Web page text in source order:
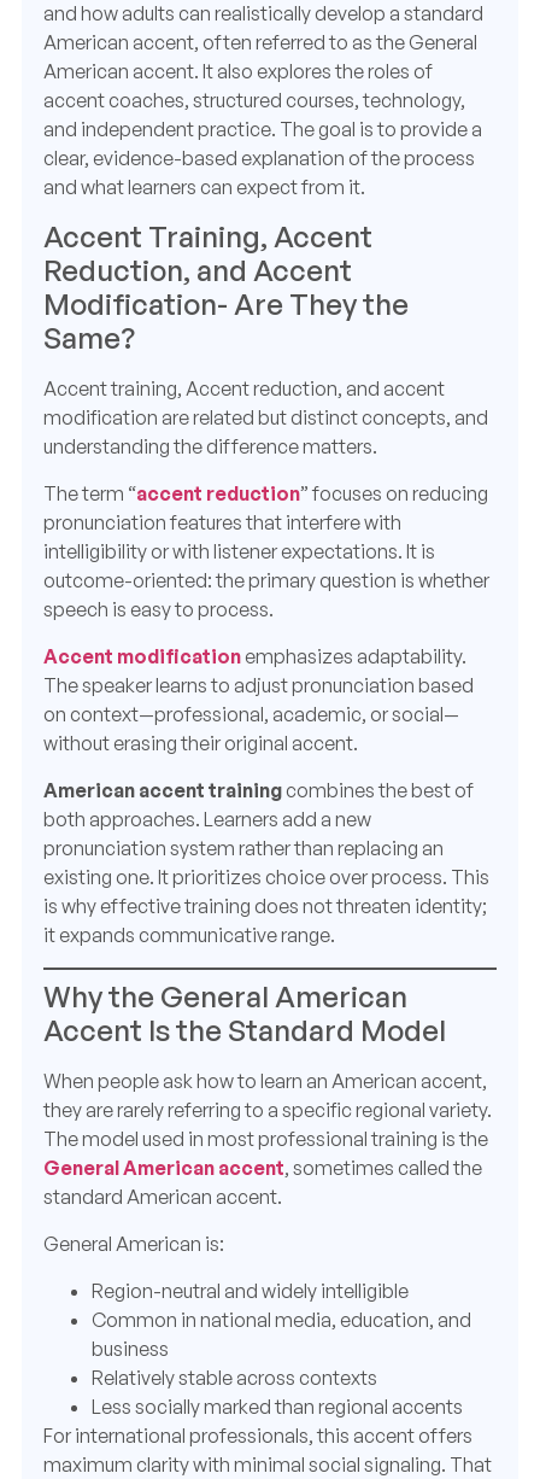
and how adults can realistically develop a standard
American accent, often referred to as the General
American accent. It also explores the roles of
accent coaches, structured courses, technology,
and independent practice. The goal is to provide a
clear, evidence-based explanation of the process
and what learners can expect from it.
Accent Training, Accent
Reduction, and Accent
Modification- Are They the
Same?
Accent training, Accent reduction, and accent
modification are related but distinct concepts, and
understanding the difference matters.
The term “accent reduction” focuses on reducing
pronunciation features that interfere with
intelligibility or with listener expectations. It is
outcome-oriented: the primary question is whether
speech is easy to process.
Accent modificationemphasizes adaptability.
The speaker learns to adjust pronunciation based
on context—professional, academic, or social—
without erasing their original accent.
American accent trainingcombines the best of
both approaches. Learners add a new
pronunciation system rather than replacing an
existing one. It prioritizes choice over process. This
is why effective training does not threaten identity;
it expands communicative range.
Why the General American
Accent Is the Standard Model
When people ask how to learn an American accent,
they are rarely referring to a specific regional variety.
The model used in most professional training is the
General American accent, sometimes called the
standard American accent.
General American is:
Region-neutral and widely intelligible
Common in national media, education, and
business
Relatively stable across contexts
Less socially marked than regional accents
For international professionals, this accent offers
maximum clarity with minimal social signaling. That